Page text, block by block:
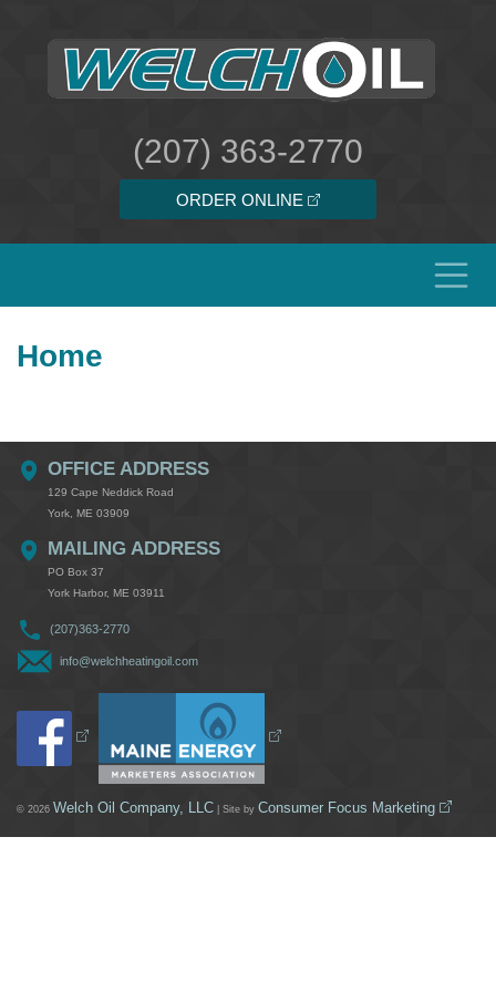
(207) 363-2770
ORDER ONLINE
Home
OFFICE ADDRESS
129 Cape Neddick Road
York, ME 03909
MAILING ADDRESS
PO Box 37
York Harbor, ME 03911
(207)363-2770
info@welchheatingoil.com
© 2026 Welch Oil Company, LLC | Site by Consumer Focus Marketing